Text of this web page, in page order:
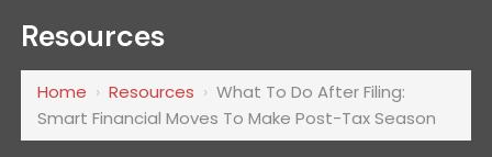
Resources
Home ›Resources ›What To Do After Filing:
Smart Financial Moves To Make Post-Tax Season